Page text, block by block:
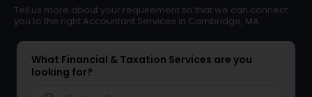
Tell us more about your requirement so that we can connect
you to the right Accountant Services in Cambridge, MA
What Financial & Taxation Services are you
looking for?